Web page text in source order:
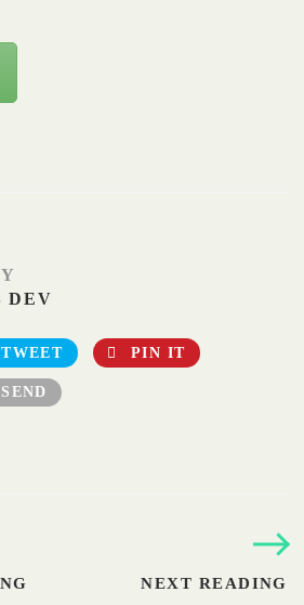
DEV
TWEET PIN IT
SEND
NEXT READING